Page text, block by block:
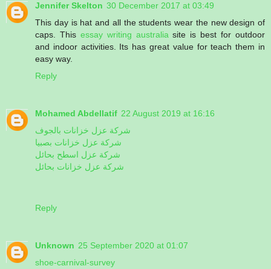
Jennifer Skelton 30 December 2017 at 03:49
This day is hat and all the students wear the new design of
caps. This essay writing australia site is best for outdoor
and indoor activities. Its has great value for teach them in
easy way.
Reply
Mohamed Abdellatif 22 August 2019 at 16:16
شركة عزل خزانات بالجوف
شركة عزل خزانات بصبيا
شركة عزل اسطح بحائل
شركة عزل خزانات بحائل
Reply
Unknown 25 September 2020 at 01:07
shoe-carnival-survey